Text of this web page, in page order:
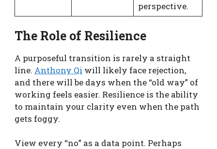
perspective.
The Role of Resilience
A purposeful transition is rarely a straight
line. Anthony Qi will likely face rejection,
and there will be days when the “old way” of
working feels easier. Resilience is the ability
to maintain your clarity even when the path
gets foggy.
View every “no” as a data point. Perhaps